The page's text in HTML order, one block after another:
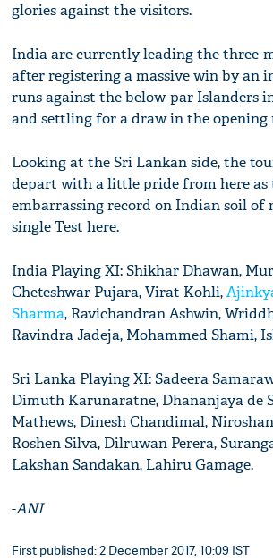
glories against the visitors.
India are currently leading the three-
after registering a massive win by an
runs against the below-par Islanders
and settling for a draw in the opening
Looking at the Sri Lankan side, the
depart with a little pride from here as
embarrassing record on Indian soil of
single Test here.
India Playing XI: Shikhar Dhawan,
Cheteshwar Pujara, Virat Kohli,
Sharma, Ravichandran Ashwin,
Ravindra Jadeja, Mohammed Shami,
Sri Lanka Playing XI: Sadeera
Dimuth Karunaratne, Dhananjaya de
Mathews, Dinesh Chandimal,
Roshen Silva, Dilruwan Perera,
Lakshan Sandakan, Lahiru Gamage.
-ANI
First published: 2 December 2017, 10:09 IST